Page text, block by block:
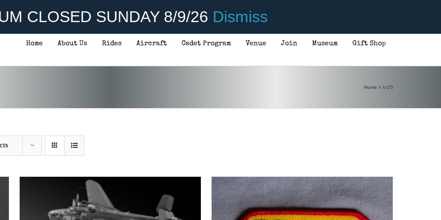
CLOSED SUNDAY 8/9/26 Dismiss
Home About Us Rides Aircraft Cadet Program Venue Join Museum Gift Shop
Home » b-25
ADD TO CART / DETAILS